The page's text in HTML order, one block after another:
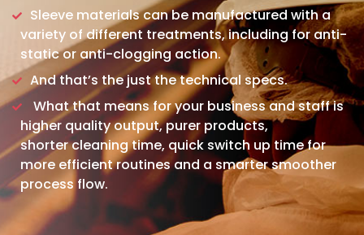
Sleeve materials can be manufactured with a
variety of different treatments, including for anti-
static or anti-clogging action.
And that’s the just the technical specs.
What that means for your business and staff is
higher quality output, purer products,
shorter cleaning time, quick switch up time for
more efficient routines and a smarter smoother
process flow.